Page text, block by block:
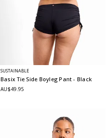
SUSTAINABLE
Basix Tie Side Boyleg Pant- Black
AU$49.95